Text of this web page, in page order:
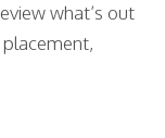
what’s out